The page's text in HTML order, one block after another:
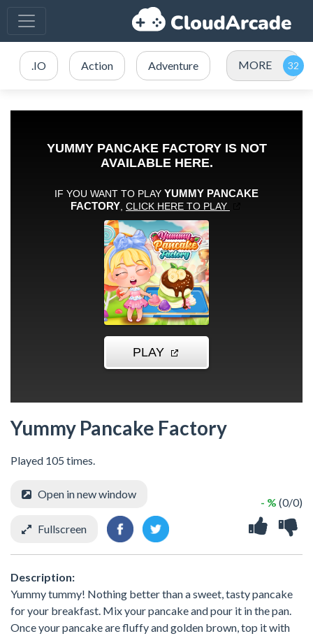
.IO Action Adventure MORE
Yummy Pancake Factory
Played 105 times.
- % (0/0)
Open in new window
Fullscreen
Description:
Yummy tummy! Nothing better than a sweet, tasty pancake
for your breakfast. Mix your pancake and pour it in the pan.
Once your pancake are fluffy and golden brown, top it with